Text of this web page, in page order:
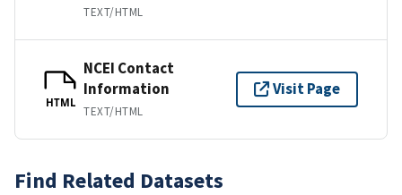
TEXT/HTML
HTML
NCEI Contact
Information
TEXT/HTML
Visit Page
Find Related Datasets